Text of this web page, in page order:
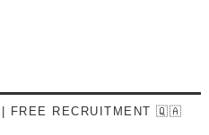
| FREE RECRUITMENT 🇶🇦